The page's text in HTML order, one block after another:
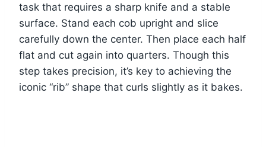
task that requires a sharp knife and a stable
surface. Stand each cob upright and slice
carefully down the center. Then place each half
flat and cut again into quarters. Though this
step takes precision, it’s key to achieving the
iconic “rib” shape that curls slightly as it bakes.